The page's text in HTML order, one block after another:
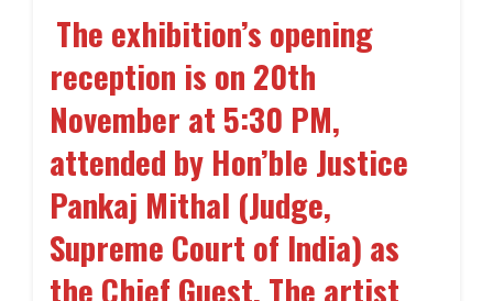
The exhibition’s opening
reception is on 20th
November at 5:30 PM,
attended by Hon’ble Justice
Pankaj Mithal (Judge,
Supreme Court of India) as
the Chief Guest. The artist